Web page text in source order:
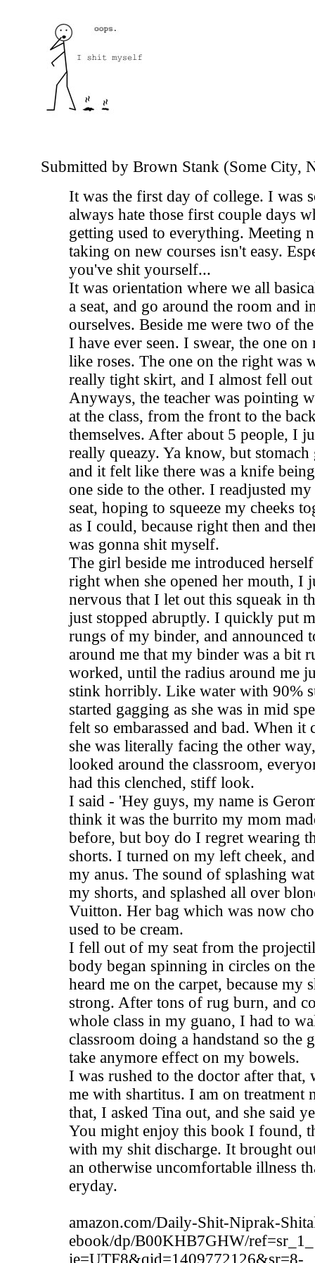
Submitted by Brown Stank (Some City,
It was the first day of college. I was
always hate those first couple days
getting used to everything. Meeting
taking on new courses isn't easy.
you've shit yourself...
It was orientation where we all
a seat, and go around the room and
ourselves. Beside me were two of
I have ever seen. I swear, the one
like roses. The one on the right was
really tight skirt, and I almost fell
Anyways, the teacher was pointing
at the class, from the front to the
themselves. After about 5 people, I
really queazy. Ya know, but
and it felt like there was a knife
one side to the other. I readjusted
seat, hoping to squeeze my cheeks
as I could, because right then and
was gonna shit myself.
The girl beside me introduced
right when she opened her mouth, I
nervous that I let out this squeak in
just stopped abruptly. I quickly put
rungs of my binder, and announced
around me that my binder was a bit
worked, until the radius around me
stink horribly. Like water with 90%
started gagging as she was in mid
felt so embarassed and bad. When it
she was literally facing the other
looked around the classroom,
had this clenched, stiff look.
I said - 'Hey guys, my name is
think it was the burrito my mom
before, but boy do I regret wearing
shorts. I turned on my left cheek,
my anus. The sound of splashing
my shorts, and splashed all over
Vuitton. Her bag which was now
used to be cream.
I fell out of my seat from the
body began spinning in circles on
heard me on the carpet, because my
strong. After tons of rug burn, and
whole class in my guano, I had to
classroom doing a handstand so the
take anymore effect on my bowels.
I was rushed to the doctor after that,
me with shartitus. I am on treatment
that, I asked Tina out, and she said
You might enjoy this book I found,
with my shit discharge. It brought
an otherwise uncomfortable illness
eryday.
amazon.com/Daily-Shit-Niprak-
ebook/dp/B00KHB7GHW/
ie=UTF8&qid=1409772126&sr=8-